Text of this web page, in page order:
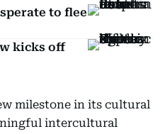
to flee
kicks off
milestone in its cultural
intercultural